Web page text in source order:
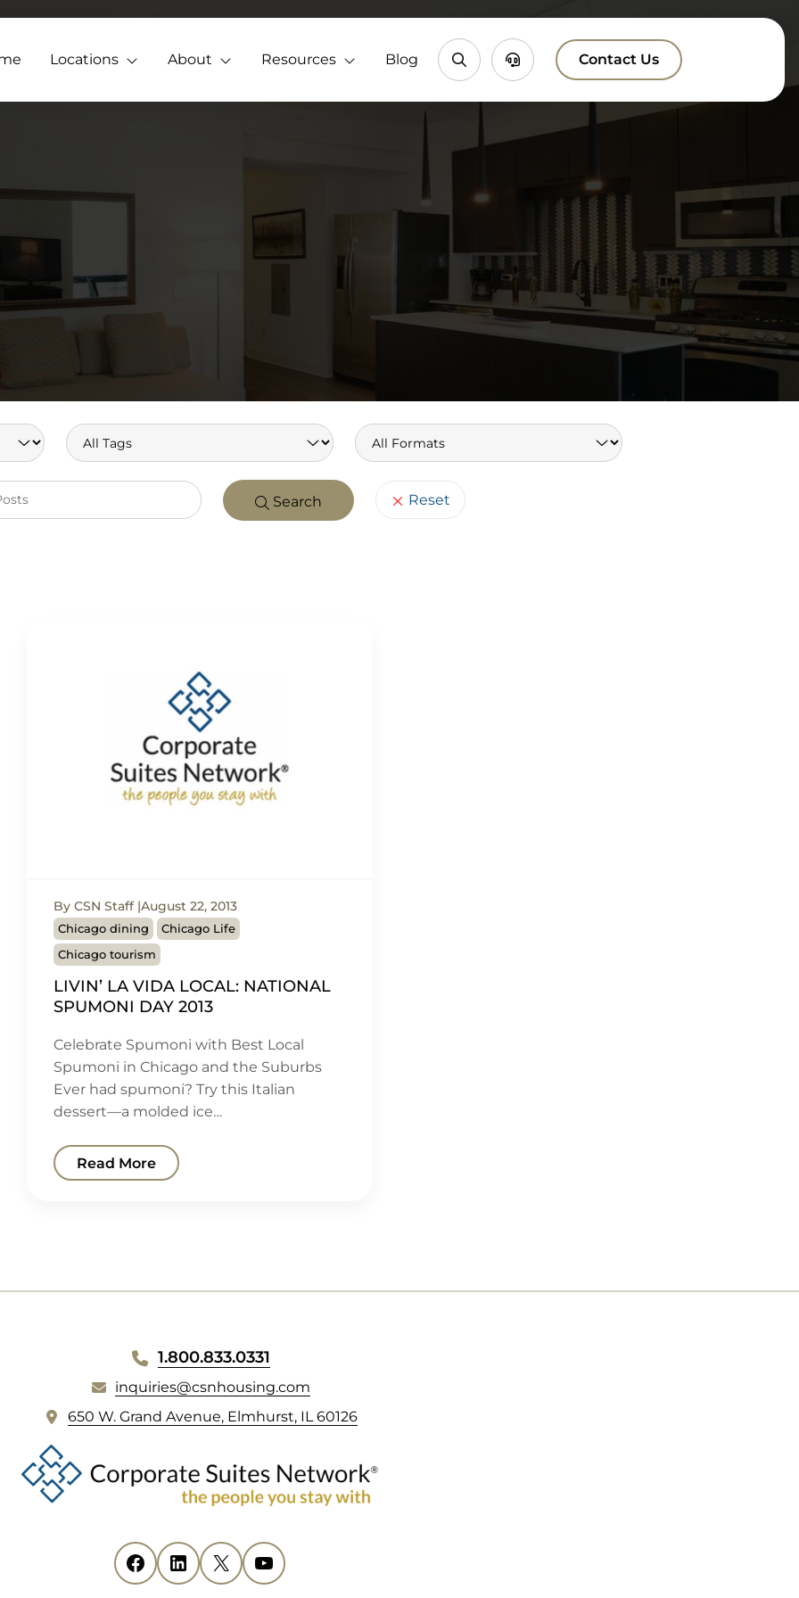
Locations About Resources Blog
Property
Search
Chatbox
Contact Us
Search Reset
By CSN Staff August 22, 2013
Chicago dining
Chicago Life
Chicago tourism
LIVIN’ LA VIDA LOCAL: NATIONAL
SPUMONI DAY 2013
Celebrate Spumoni with Best Local
Spumoni in Chicago and the Suburbs
Ever had spumoni? Try this Italian
dessert—a molded ice…
Read More
1.800.833.0331
inquiries@csnhousing.com
650 W. Grand Avenue, Elmhurst, IL 60126(
p
e
n
Facebook
(opens in new tab) LinkedIn
(opens in new tab) X
(opens in new tab) YouTube
(opens in new tab)